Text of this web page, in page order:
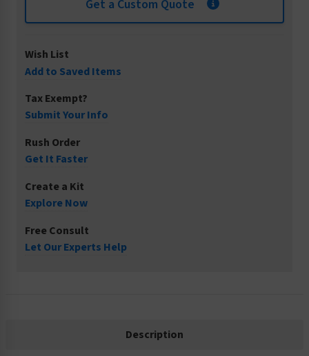
Get a Custom Quote
Wish List
Add to Saved Items
Tax Exempt?
Submit Your Info
Rush Order
Get It Faster
Create a Kit
Explore Now
Free Consult
Let Our Experts Help
Description